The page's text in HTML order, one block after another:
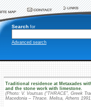
Search for
Advanced search
Traditional residence at Metaxades
and the stone work with limestone.
(Photo: V. Voutsas (“THRACE”, Greek
Macedonia – Thrace. Melisa, Athens